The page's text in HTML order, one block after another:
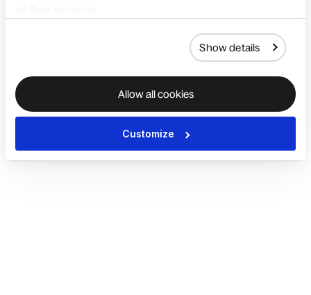
Show details
Allow all cookies
Customize